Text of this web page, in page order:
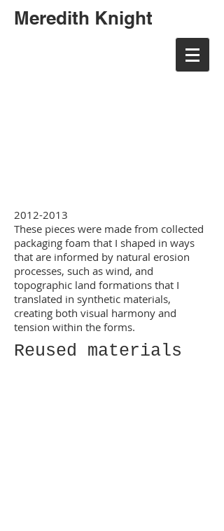
Meredith Knight
Reused materials
2012-2013
These pieces were made from collected
packaging foam that I shaped in ways
that are informed by natural erosion
processes, such as wind, and
topographic land formations that I
translated in synthetic materials,
creating both visual harmony and
tension within the forms.